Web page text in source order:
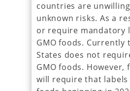
countries are
unknown risks. As a
or require mandatory
GMO foods. Currently
States does not
GMO foods. However,
will require that labels